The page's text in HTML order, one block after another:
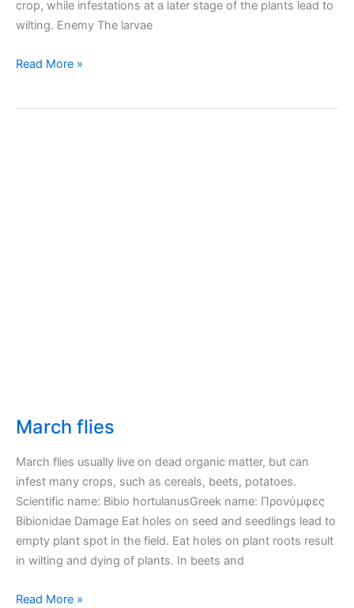
crop, while infestations at a later stage of the plants lead to
wilting. Enemy The larvae
Beet
Read More »
March flies
March flies usually live on dead organic matter, but can
infest many crops, such as cereals, beets, potatoes.
Scientific name: Bibio hortulanusGreek name: Προνύμφες
Bibionidae Damage Eat holes on seed and seedlings lead to
empty plant spot in the field. Eat holes on plant roots result
in wilting and dying of plants. In beets and
March
Read More »